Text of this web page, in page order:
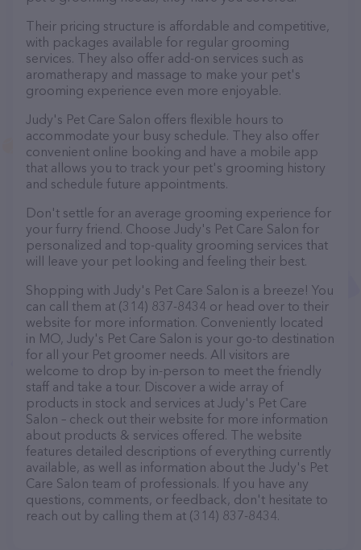
Their pricing structure is affordable and competitive,
with packages available for regular grooming
services. They also offer add-on services such as
aromatherapy and massage to make your pet's
grooming experience even more enjoyable.
Judy's Pet Care Salon offers flexible hours to
accommodate your busy schedule. They also offer
convenient online booking and have a mobile app
that allows you to track your pet's grooming history
and schedule future appointments.
Don't settle for an average grooming experience for
your furry friend. Choose Judy's Pet Care Salon for
personalized and top-quality grooming services that
will leave your pet looking and feeling their best.
Shopping with Judy's Pet Care Salon is a breeze! You
can call them at (314) 837-8434 or head over to their
website for more information. Conveniently located
in MO, Judy's Pet Care Salon is your go-to destination
for all your Pet groomer needs. All visitors are
welcome to drop by in-person to meet the friendly
staff and take a tour. Discover a wide array of
products in stock and services at Judy's Pet Care
Salon – check out their website for more information
about products & services offered. The website
features detailed descriptions of everything currently
available, as well as information about the Judy's Pet
Care Salon team of professionals. If you have any
questions, comments, or feedback, don't hesitate to
reach out by calling them at (314) 837-8434.